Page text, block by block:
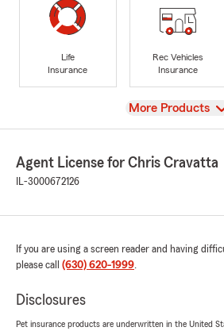
Life
Insurance
Rec Vehicles
Insurance
View
More Products
Agent License for Chris Cravatta
IL-3000672126
If you are using a screen reader and having
please call (630) 620-1999.
Disclosures
Pet insurance products are underwritten in the United